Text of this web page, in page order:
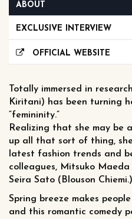
ABOUT
EXCLUSIVE INTERVIEW
OFFICIAL WEBSITE
Totally immersed in
Kiritani) has been turning
“femininity.”
Realizing that she may be
up all that sort of thing,
latest fashion trends and
colleagues, Mitsuko
Seira Sato (Blouson Chiemi.)
Spring breeze makes
and this romantic comedy